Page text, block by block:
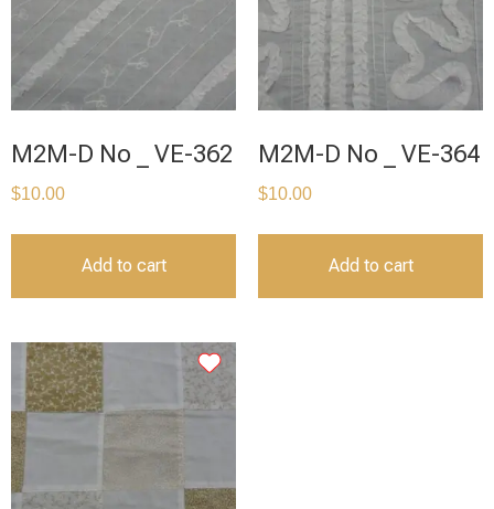
M2M-D No _ VE-362
$10.00
Add to cart
M2M-D No _ VE-364
$10.00
Add to cart